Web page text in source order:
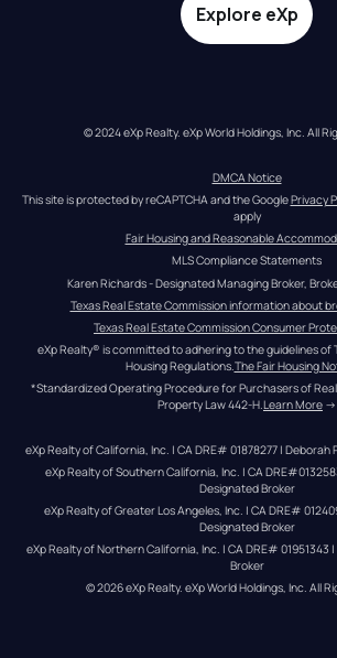
Explore eXp
© 2024 eXp Realty. eXp World Holdings, Inc. All
DMCA Notice
This site is protected by reCAPTCHA and the Google Privacy
apply
Fair Housing and Reasonable
MLS Compliance Statements
Karen Richards - Designated Managing Broker,
Texas Real Estate Commission information about
Texas Real Estate Commission Consumer
eXp Realty® is committed to adhering to the guidelines of
Housing Regulations.The Fair Housing
*Standardized Operating Procedure for Purchasers of
Property Law 442-H.Learn More →
eXp Realty of California, Inc. | CA DRE# 01878277 | Deborah
eXp Realty of Southern California, Inc. | CA
Designated Broker
eXp Realty of Greater Los Angeles, Inc. | CA DRE#
Designated Broker
eXp Realty of Northern California, Inc. | CA DRE# 01951343
Broker
© 2026eXp Realty. eXp World Holdings, Inc. All